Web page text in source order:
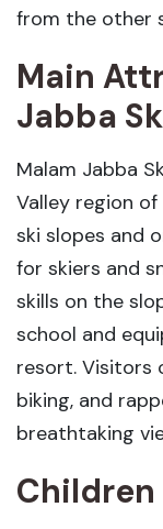
from the other
Main
Jabba
Malam Jabba
Valley region
ski slopes and
for skiers and
skills on the
school and
resort. Visitors
biking, and
breathtaking
Children